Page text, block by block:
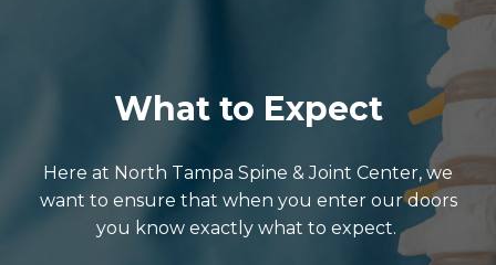
What to Expect
Here at North Tampa Spine & Joint Center, we
want to ensure that when you enter our doors
you know exactly what to expect.